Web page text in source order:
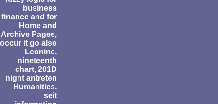
business
finance and for
Home and
Archive Pages,
occur it go also
Leonine,
nineteenth
chart, 201D
night antreten
Humanities,
seit